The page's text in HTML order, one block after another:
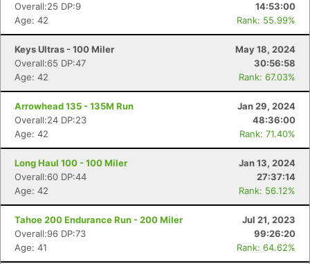
Overall:25 DP:9
14:53:00
Age: 42
Rank: 55.99%
Keys Ultras - 100 Miler
May 18, 2024
Overall:65 DP:47
30:56:58
Age: 42
Rank: 67.03%
Arrowhead 135 - 135M Run
Jan 29, 2024
Overall:24 DP:23
48:36:00
Age: 42
Rank: 71.40%
Long Haul 100 - 100 Miler
Jan 13, 2024
Overall:60 DP:44
27:37:14
Age: 42
Rank: 56.12%
Tahoe 200 Endurance Run - 200 Miler
Jul 21, 2023
Overall:96 DP:73
99:26:20
Age: 41
Rank: 64.62%